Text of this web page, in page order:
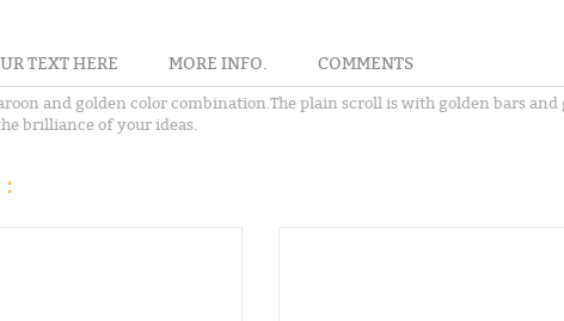
TEXT HERE MORE INFO. COMMENTS
and golden color combination.The plain scroll is with golden bars
brilliance of your ideas.